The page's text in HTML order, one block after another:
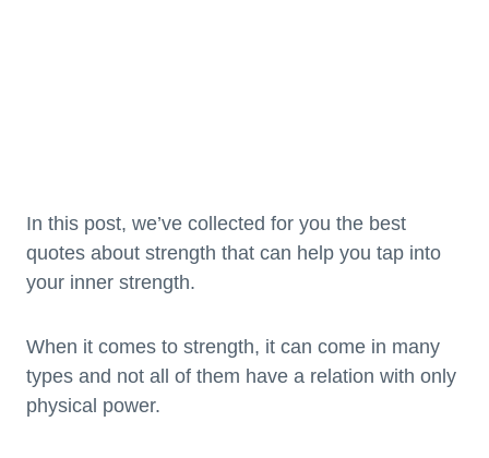
In this post, we’ve collected for you the best
quotes about strength that can help you tap into
your inner strength.
When it comes to strength, it can come in many
types and not all of them have a relation with only
physical power.